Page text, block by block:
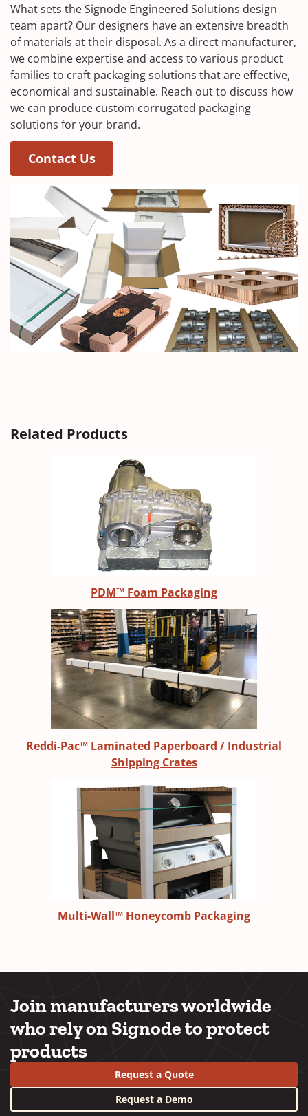
What sets the Signode Engineered Solutions design
team apart? Our designers have an extensive breadth
of materials at their disposal. As a direct manufacturer,
we combine expertise and access to various product
families to craft packaging solutions that are effective,
economical and sustainable. Reach out to discuss how
we can produce custom corrugated packaging
solutions for your brand.
Contact Us
Related Products
PDM™ Foam Packaging
Reddi-Pac™ Laminated Paperboard / Industrial
Shipping Crates
Multi-Wall™ Honeycomb Packaging
Join manufacturers worldwide
who rely on Signode to protect
products
Request a Quote
Request a Demo